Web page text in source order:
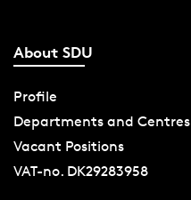
About SDU
Profile
Departments and Centres
Vacant Positions
VAT-no. DK29283958